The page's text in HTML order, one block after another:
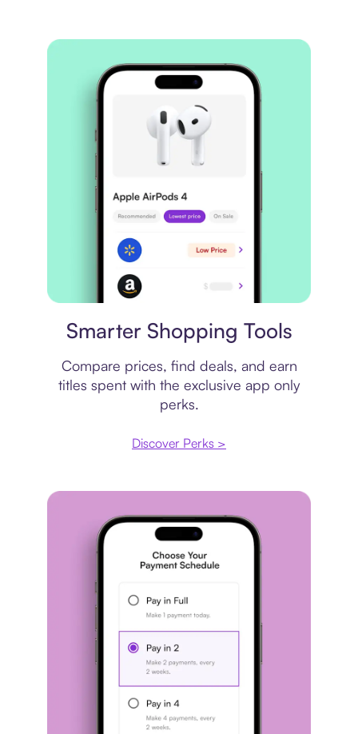
Smarter Shopping Tools
Compare prices, find deals, and earn
titles spent with the exclusive app only
perks.
Discover Perks >